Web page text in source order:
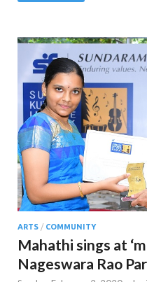
ARTS / COMMUNITY
Mahathi sings at
Nageswara Rao